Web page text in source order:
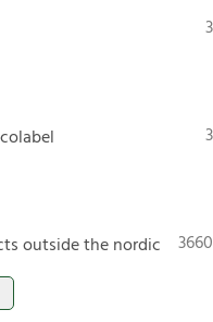
3
3
outside the nordic 3660